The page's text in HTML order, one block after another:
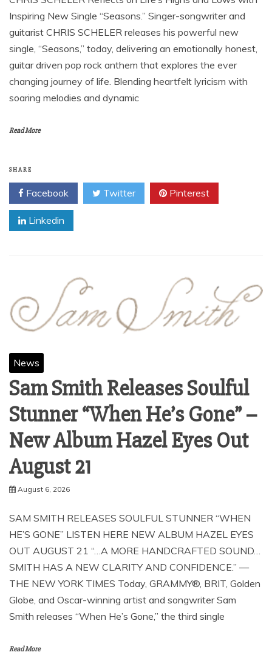
Inspiring New Single “Seasons.” Singer-songwriter and
guitarist CHRIS SCHELER releases his powerful new
single, “Seasons,” today, delivering an emotionally honest,
guitar driven pop rock anthem that explores the ever
changing journey of life. Blending heartfelt lyricism with
soaring melodies and dynamic
Read More
SHARE
Facebook Twitter Pinterest
Linkedin
News
Sam Smith Releases Soulful
Stunner “When He’s Gone” –
New Album Hazel Eyes Out
August 21
August 6, 2026
SAM SMITH RELEASES SOULFUL STUNNER “WHEN
HE’S GONE” LISTEN HERE NEW ALBUM HAZEL EYES
OUT AUGUST 21 “…A MORE HANDCRAFTED SOUND…
SMITH HAS A NEW CLARITY AND CONFIDENCE.” —
THE NEW YORK TIMES Today, GRAMMY®, BRIT, Golden
Globe, and Oscar-winning artist and songwriter Sam
Smith releases “When He’s Gone,” the third single
Read More